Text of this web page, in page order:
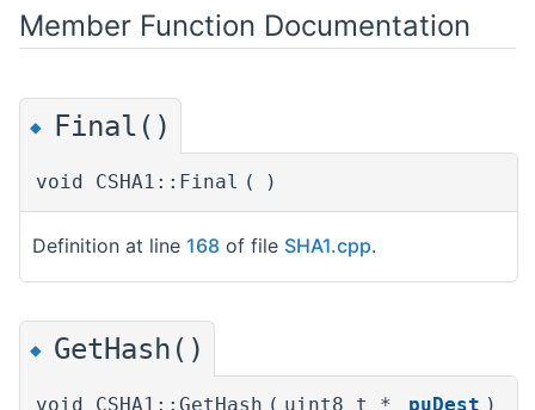
Member Function Documentation
◆ Final()
void CSHA1::Final ( )
Definition at line 168 of file SHA1.cpp.
◆ GetHash()
void CSHA1::GetHash ( uint8_t * puDest )